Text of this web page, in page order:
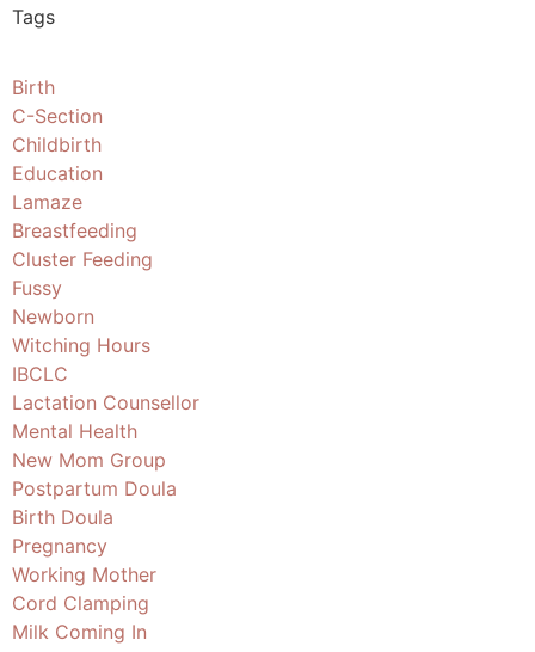
Tags
Birth
C-Section
Childbirth
Education
Lamaze
Breastfeeding
Cluster Feeding
Fussy
Newborn
Witching Hours
IBCLC
Lactation Counsellor
Mental Health
New Mom Group
Postpartum Doula
Birth Doula
Pregnancy
Working Mother
Cord Clamping
Milk Coming In